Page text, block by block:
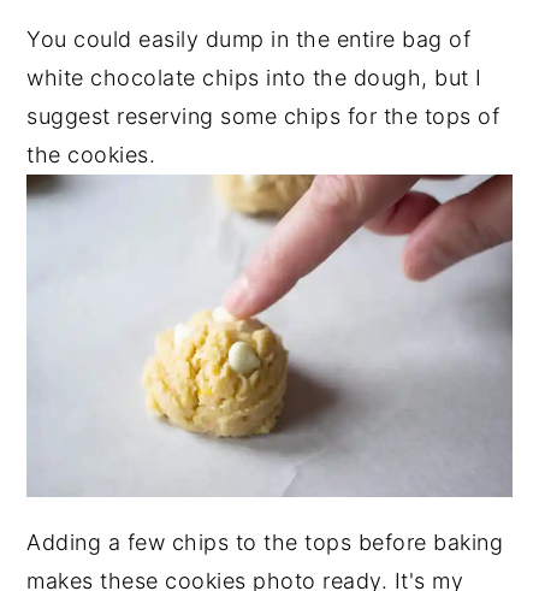
You could easily dump in the entire bag of
white chocolate chips into the dough, but I
suggest reserving some chips for the tops of
the cookies.
Adding a few chips to the tops before baking
makes these cookies photo ready. It's my